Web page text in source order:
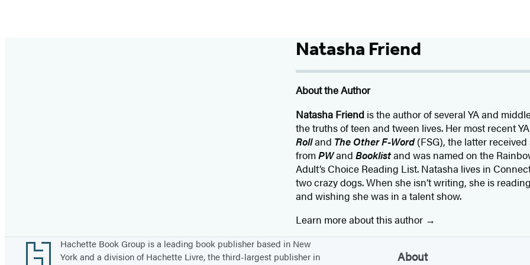
Natasha Friend
About the Author
Natasha Friend is the author of several YA and
the truths of teen and tween lives. Her most recent
Rolland The Other F-Word(FSG), the latter
fromPWandBooklistand was named on the
Adult’s Choice Reading List. Natasha lives in
two crazy dogs. When she isn’t writing, she is
and wishing she was in a talent show.
Learn more about this author
Footer
Hachette Book Group is a leading book publisher based in New
York and a division of Hachette Livre, the third-largest publisher in
About